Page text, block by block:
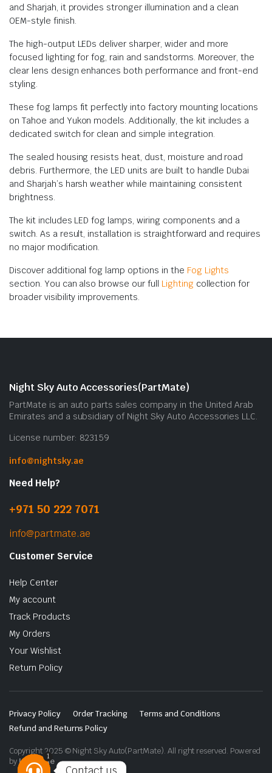
and Sharjah, it provides stronger illumination and a clean
OEM-style finish.
The high-output LEDs deliver sharper, wider and more
focused lighting for fog, rain and sandstorms. Moreover, the
clear lens design enhances both performance and front-end
styling.
These fog lamps fit perfectly into factory mounting locations
on Tahoe and Yukon models. Additionally, the kit includes a
dedicated switch for clean and simple integration.
The sealed housing resists heat, dust, moisture and road
debris. Furthermore, the LED units are built to handle Dubai
and Sharjah’s harsh weather while maintaining consistent
brightness.
The kit includes LED fog lamps, wiring components and a
switch. As a result, installation is straightforward and requires
no major modification.
Discover additional fog lamp options in the Fog Lights
section. You can also browse our full Lightingcollection for
broader visibility improvements.
Night Sky Auto Accessories(PartMate)
PartMate is an auto parts sales company in the United Arab
Emirates and a subsidiary of Night Sky Auto Accessories LLC.
License number: 823159
info@nightsky.ae
Need Help?
+971 50 222 7071
info@partmate.ae
Customer Service
Help Center
My account
Track Products
My Orders
Your Wishlist
Return Policy
Privacy Policy Order Tracking
Terms and Conditions
Refund and Returns Policy
Copyright 2025 © Night Sky Auto(PartMate). All right reserved. Powered
byLenzo.ae
Contact us
1